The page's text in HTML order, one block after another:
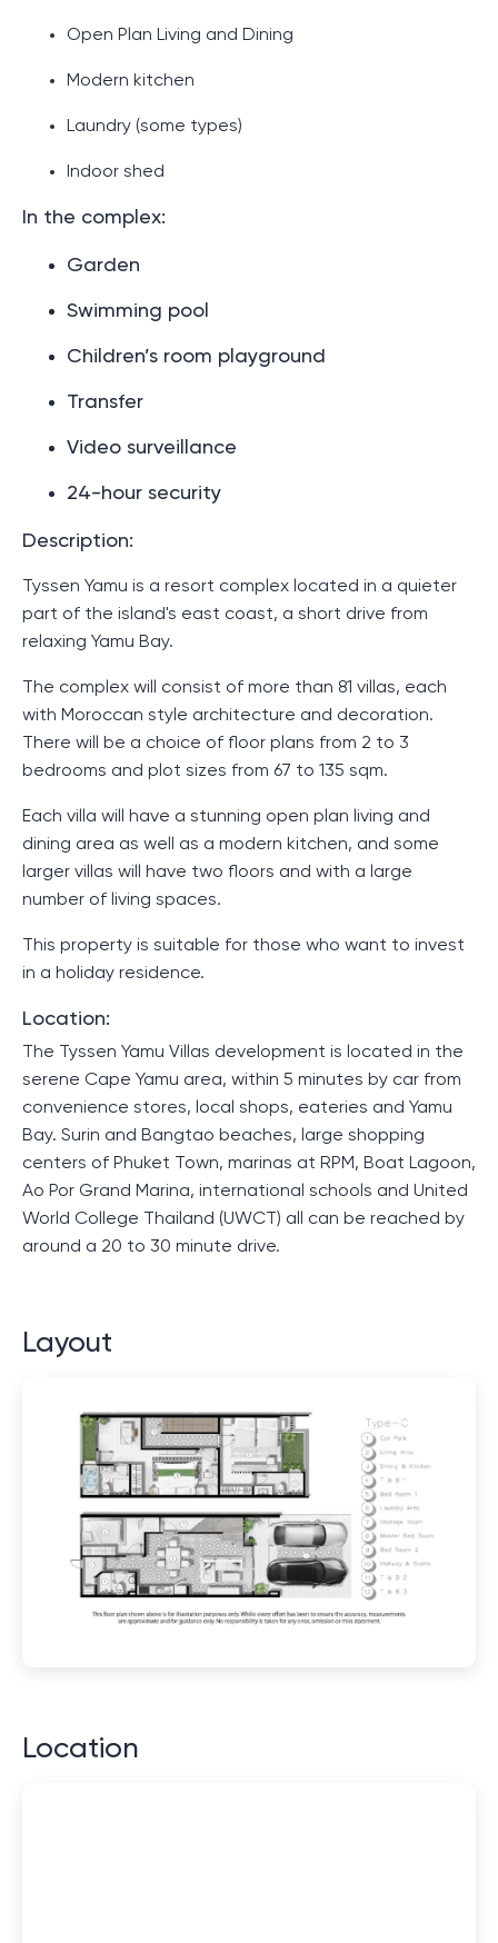
Open Plan Living and Dining
Modern kitchen
Laundry (some types)
Indoor shed
In the complex:
Garden
Swimming pool
Children’s room playground
Transfer
Video surveillance
24-hour security
Description:
Tyssen Yamu is a resort complex located in a quieter
part of the island's east coast, a short drive from
relaxing Yamu Bay.
The complex will consist of more than 81 villas, each
with Moroccan style architecture and decoration.
There will be a choice of floor plans from 2 to 3
bedrooms and plot sizes from 67 to 135 sqm.
Each villa will have a stunning open plan living and
dining area as well as a modern kitchen, and some
larger villas will have two floors and with a large
number of living spaces.
This property is suitable for those who want to invest
in a holiday residence.
Location:
The Tyssen Yamu Villas development is located in the
serene Cape Yamu area, within 5 minutes by car from
convenience stores, local shops, eateries and Yamu
Bay. Surin and Bangtao beaches, large shopping
centers of Phuket Town, marinas at RPM, Boat Lagoon,
Ao Por Grand Marina, international schools and United
World College Thailand (UWCT) all can be reached by
around a 20 to 30 minute drive.
Layout
Location